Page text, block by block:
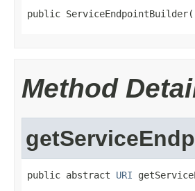
public
Method
public abstract URI